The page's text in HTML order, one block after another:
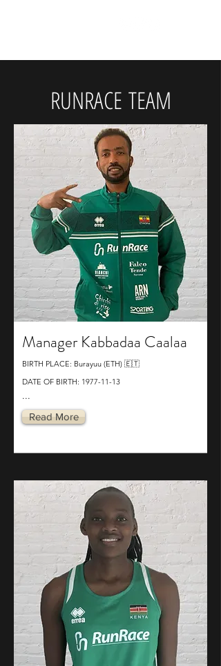
RUNRACE TEAM
Manager Kabbadaa Caalaa
BIRTH PLACE: Burayuu (ETH) 🇪🇹
DATE OF BIRTH: 1977-11-13
...
Read More